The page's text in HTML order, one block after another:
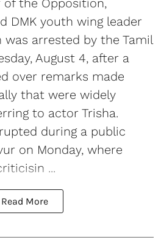
DMK youth wing leader
was arrested by the Tamil
August 4, after a
over remarks made
that were widely
to actor Trisha.
during a public
on Monday, where
...
Read More